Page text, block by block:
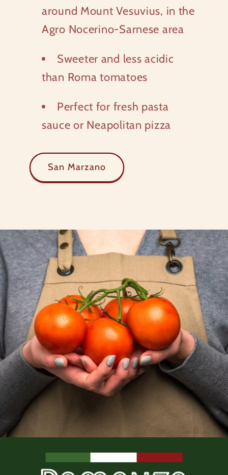
around Mount Vesuvius, in the
Agro Nocerino-Sarnese area
Sweeter and less acidic
than Roma tomatoes
Perfect for fresh pasta
sauce or Neapolitan pizza
San Marzano